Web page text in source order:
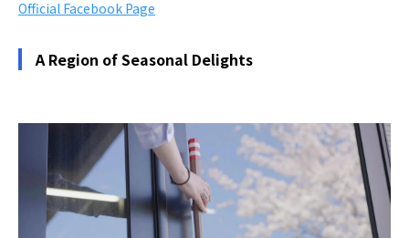
Official Facebook Page
A Region of Seasonal Delights